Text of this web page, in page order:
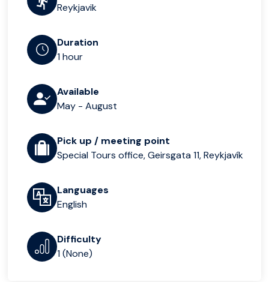
Reykjavik
Duration
1 hour
Available
May - August
Pick up / meeting point
Special Tours office, Geirsgata 11, Reykjavík
Languages
English
Difficulty
1 (None)